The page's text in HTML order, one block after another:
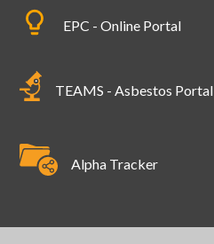
EPC - Online Portal
TEAMS - Asbestos Portal
Alpha Tracker